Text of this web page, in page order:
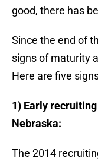
good, there has
Since the end of
signs of maturity
Here are five
1) Early
Nebraska:
The 2014